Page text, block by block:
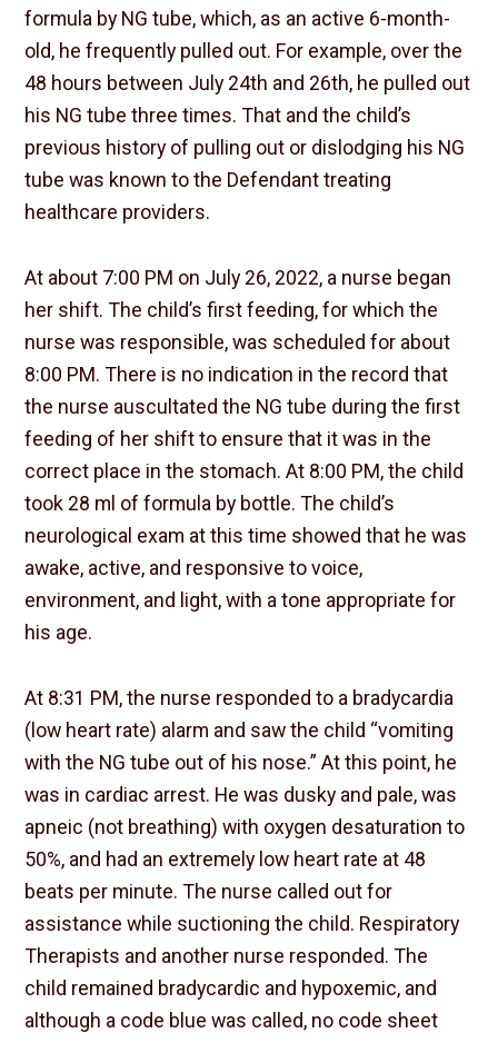
formula by NG tube, which, as an active 6-month-
old, he frequently pulled out. For example, over the
48 hours between July 24th and 26th, he pulled out
his NG tube three times. That and the child’s
previous history of pulling out or dislodging his NG
tube was known to the Defendant treating
healthcare providers.
At about 7:00 PM on July 26, 2022, a nurse began
her shift. The child’s first feeding, for which the
nurse was responsible, was scheduled for about
8:00 PM. There is no indication in the record that
the nurse auscultated the NG tube during the first
feeding of her shift to ensure that it was in the
correct place in the stomach. At 8:00 PM, the child
took 28 ml of formula by bottle. The child’s
neurological exam at this time showed that he was
awake, active, and responsive to voice,
environment, and light, with a tone appropriate for
his age.
At 8:31 PM, the nurse responded to a bradycardia
(low heart rate) alarm and saw the child “vomiting
with the NG tube out of his nose.” At this point, he
was in cardiac arrest. He was dusky and pale, was
apneic (not breathing) with oxygen desaturation to
50%, and had an extremely low heart rate at 48
beats per minute. The nurse called out for
assistance while suctioning the child. Respiratory
Therapists and another nurse responded. The
child remained bradycardic and hypoxemic, and
although a code blue was called, no code sheet